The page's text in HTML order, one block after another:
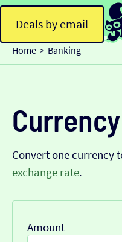
Deals by email
Home > Banking
Convert one currency
exchange rate.
Amount